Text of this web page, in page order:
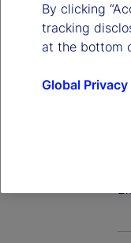
By clicking
tracking
at the bottom
Global